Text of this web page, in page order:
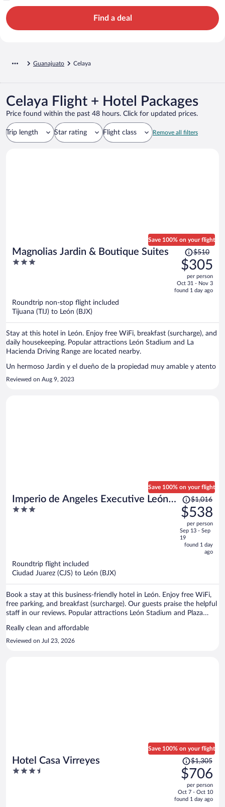
Find a deal
Guanajuato Celaya
Celaya Flight + Hotel Packages
Price found within the past 48 hours. Click for updated prices.
Trip length Star rating Flight class Remove all filters
Magnolias Jardin & Boutique Suites
3
Save 100% on your flight
Price
was
$510,
price
is
$510
$305
per person
Oct 31 - Nov 3
found 1 day ago
Roundtrip non-stop flight included
Tijuana (TIJ) to León (BJX)
Stay at this hotel in León. Enjoy free WiFi, breakfast (surcharge), and
daily housekeeping. Popular attractions León Stadium and La
Hacienda Driving Range are located nearby.
Un hermoso Jardin y el dueño de la propiedad muy amable y atento
Reviewed on Aug 9, 2023
Imperio de Angeles Executive León
Poliforum
3
Save 100% on your flight
Price
was
$1,016,
price
is
now
$1,016
$538
per person
Sep 13 - Sep
19
found 1 day
ago
Roundtrip flight included
Ciudad Juarez (CJS) to León (BJX)
Book a stay at this business-friendly hotel in León. Enjoy free WiFi,
free parking, and breakfast (surcharge). Our guests praise the helpful
staff in our reviews. Popular attractions León Stadium and Plaza
Really clean and affordable
Reviewed on Jul 23, 2026
Hotel Casa Virreyes
3.5
Save 100% on your flight
Price
was
$1,305,
price
is
$1,305
$706
per person
Oct 7 - Oct 10
found 1 day ago